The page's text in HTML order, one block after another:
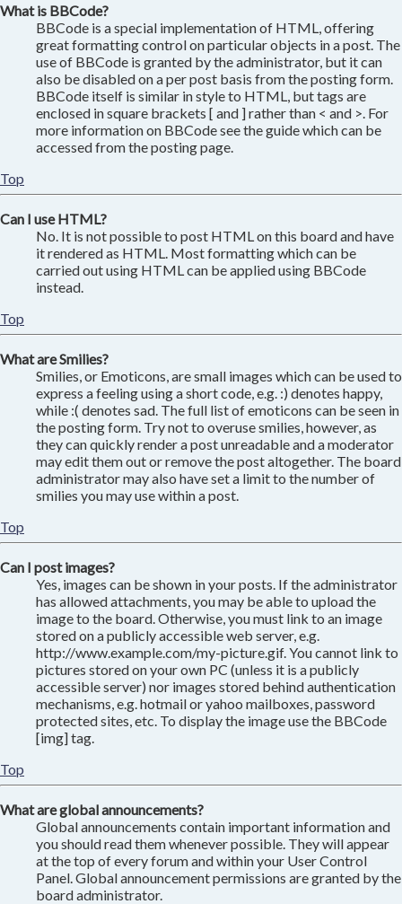
What is BBCode?
BBCode is a special implementation of HTML, offering
great formatting control on particular objects in a post. The
use of BBCode is granted by the administrator, but it can
also be disabled on a per post basis from the posting form.
BBCode itself is similar in style to HTML, but tags are
enclosed in square brackets [ and ] rather than < and >. For
more information on BBCode see the guide which can be
accessed from the posting page.
Top
Can I use HTML?
No. It is not possible to post HTML on this board and have
it rendered as HTML. Most formatting which can be
carried out using HTML can be applied using BBCode
instead.
Top
What are Smilies?
Smilies, or Emoticons, are small images which can be used to
express a feeling using a short code, e.g. :) denotes happy,
while :( denotes sad. The full list of emoticons can be seen in
the posting form. Try not to overuse smilies, however, as
they can quickly render a post unreadable and a moderator
may edit them out or remove the post altogether. The board
administrator may also have set a limit to the number of
smilies you may use within a post.
Top
Can I post images?
Yes, images can be shown in your posts. If the administrator
has allowed attachments, you may be able to upload the
image to the board. Otherwise, you must link to an image
stored on a publicly accessible web server, e.g.
http://www.example.com/my-picture.gif. You cannot link to
pictures stored on your own PC (unless it is a publicly
accessible server) nor images stored behind authentication
mechanisms, e.g. hotmail or yahoo mailboxes, password
protected sites, etc. To display the image use the BBCode
[img] tag.
Top
What are global announcements?
Global announcements contain important information and
you should read them whenever possible. They will appear
at the top of every forum and within your User Control
Panel. Global announcement permissions are granted by the
board administrator.